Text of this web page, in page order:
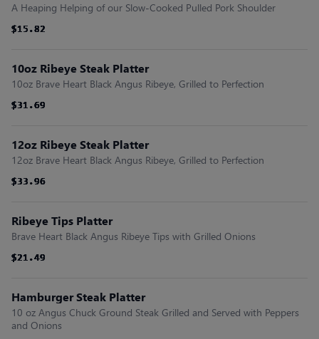
A Heaping Helping of our Slow-Cooked Pulled Pork Shoulder
$15.82
$15.82
$15.82
$15.82
$15.82
$15.82
10oz Ribeye Steak Platter
10oz Brave Heart Black Angus Ribeye, Grilled to Perfection
$31.69
$31.69
$31.69
$31.69
$31.69
$31.69
12oz Ribeye Steak Platter
12oz Brave Heart Black Angus Ribeye, Grilled to Perfection
$33.96
$33.96
$33.96
$33.96
$33.96
$33.96
Ribeye Tips Platter
Brave Heart Black Angus Ribeye Tips with Grilled Onions
$21.49
$21.49
$21.49
$21.49
$21.49
$21.49
Hamburger Steak Platter
10 oz Angus Chuck Ground Steak Grilled and Served with Peppers
and Onions